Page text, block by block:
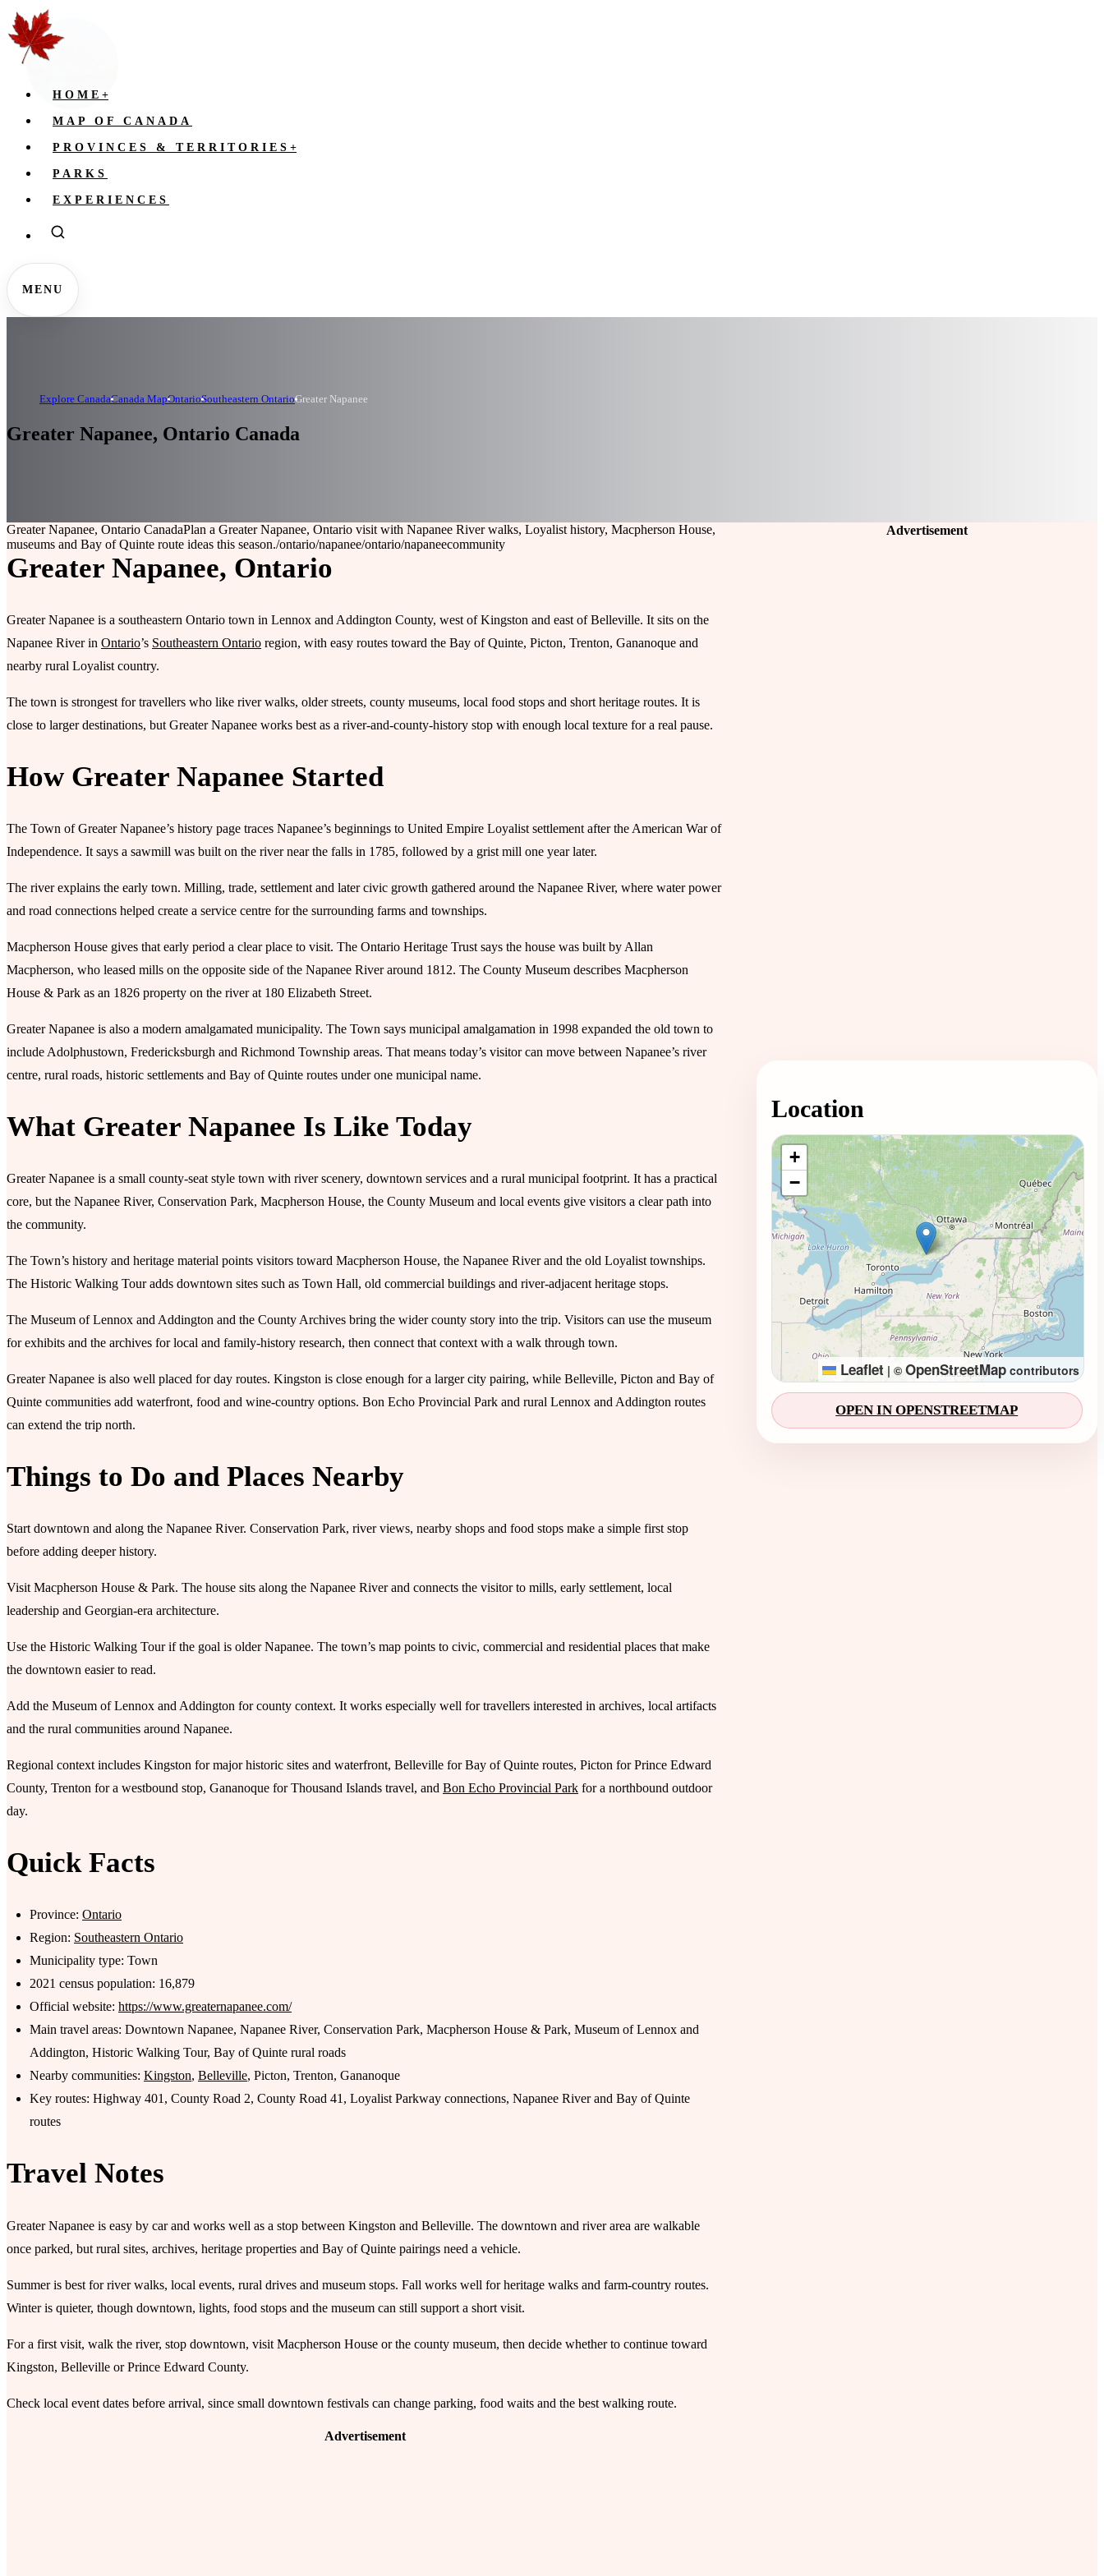
HOME +
MAP OF CANADA
PROVINCES & TERRITORIES +
PARKS
EXPERIENCES
MENU
Explore CanadaCanada MapOntarioSoutheastern OntarioGreater Napanee
Greater Napanee, Ontario Canada
Greater Napanee, Ontario CanadaPlan a Greater Napanee, Ontario visit with Napanee River walks, Loyalist history, Macpherson House,
museums and Bay of Quinte route ideas this season./ontario/napanee/ontario/napaneecommunity
Greater Napanee, Ontario
Greater Napanee is a southeastern Ontario town in Lennox and Addington County, west of Kingston and east of Belleville. It sits on the
Napanee River in Ontario’s Southeastern Ontario region, with easy routes toward the Bay of Quinte, Picton, Trenton, Gananoque and
nearby rural Loyalist country.
The town is strongest for travellers who like river walks, older streets, county museums, local food stops and short heritage routes. It is
close to larger destinations, but Greater Napanee works best as a river-and-county-history stop with enough local texture for a real pause.
How Greater Napanee Started
The Town of Greater Napanee’s history page traces Napanee’s beginnings to United Empire Loyalist settlement after the American War of
Independence. It says a sawmill was built on the river near the falls in 1785, followed by a grist mill one year later.
The river explains the early town. Milling, trade, settlement and later civic growth gathered around the Napanee River, where water power
and road connections helped create a service centre for the surrounding farms and townships.
Macpherson House gives that early period a clear place to visit. The Ontario Heritage Trust says the house was built by Allan
Macpherson, who leased mills on the opposite side of the Napanee River around 1812. The County Museum describes Macpherson
House & Park as an 1826 property on the river at 180 Elizabeth Street.
Greater Napanee is also a modern amalgamated municipality. The Town says municipal amalgamation in 1998 expanded the old town to
include Adolphustown, Fredericksburgh and Richmond Township areas. That means today’s visitor can move between Napanee’s river
centre, rural roads, historic settlements and Bay of Quinte routes under one municipal name.
What Greater Napanee Is Like Today
Greater Napanee is a small county-seat style town with river scenery, downtown services and a rural municipal footprint. It has a practical
core, but the Napanee River, Conservation Park, Macpherson House, the County Museum and local events give visitors a clear path into
the community.
The Town’s history and heritage material points visitors toward Macpherson House, the Napanee River and the old Loyalist townships.
The Historic Walking Tour adds downtown sites such as Town Hall, old commercial buildings and river-adjacent heritage stops.
The Museum of Lennox and Addington and the County Archives bring the wider county story into the trip. Visitors can use the museum
for exhibits and the archives for local and family-history research, then connect that context with a walk through town.
Greater Napanee is also well placed for day routes. Kingston is close enough for a larger city pairing, while Belleville, Picton and Bay of
Quinte communities add waterfront, food and wine-country options. Bon Echo Provincial Park and rural Lennox and Addington routes
can extend the trip north.
Things to Do and Places Nearby
Start downtown and along the Napanee River. Conservation Park, river views, nearby shops and food stops make a simple first stop
before adding deeper history.
Visit Macpherson House & Park. The house sits along the Napanee River and connects the visitor to mills, early settlement, local
leadership and Georgian-era architecture.
Use the Historic Walking Tour if the goal is older Napanee. The town’s map points to civic, commercial and residential places that make
the downtown easier to read.
Add the Museum of Lennox and Addington for county context. It works especially well for travellers interested in archives, local artifacts
and the rural communities around Napanee.
Regional context includes Kingston for major historic sites and waterfront, Belleville for Bay of Quinte routes, Picton for Prince Edward
County, Trenton for a westbound stop, Gananoque for Thousand Islands travel, and Bon Echo Provincial Park for a northbound outdoor
day.
Quick Facts
Province: Ontario
Region: Southeastern Ontario
Municipality type: Town
2021 census population: 16,879
Official website: https://www.greaternapanee.com/
Main travel areas: Downtown Napanee, Napanee River, Conservation Park, Macpherson House & Park, Museum of Lennox and
Addington, Historic Walking Tour, Bay of Quinte rural roads
Nearby communities: Kingston, Belleville, Picton, Trenton, Gananoque
Key routes: Highway 401, County Road 2, County Road 41, Loyalist Parkway connections, Napanee River and Bay of Quinte
routes
Travel Notes
Greater Napanee is easy by car and works well as a stop between Kingston and Belleville. The downtown and river area are walkable
once parked, but rural sites, archives, heritage properties and Bay of Quinte pairings need a vehicle.
Summer is best for river walks, local events, rural drives and museum stops. Fall works well for heritage walks and farm-country routes.
Winter is quieter, though downtown, lights, food stops and the museum can still support a short visit.
For a first visit, walk the river, stop downtown, visit Macpherson House or the county museum, then decide whether to continue toward
Kingston, Belleville or Prince Edward County.
Check local event dates before arrival, since small downtown festivals can change parking, food waits and the best walking route.
Advertisement
Advertisement
Location
Loading map...
+
−
Leaflet | © OpenStreetMapcontributors
OPEN IN OPENSTREETMAP